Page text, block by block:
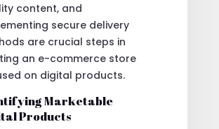
content, and
secure delivery
are crucial steps in
an e-commerce store
on digital products.
Marketable
Products